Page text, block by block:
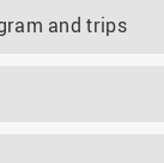
and trips